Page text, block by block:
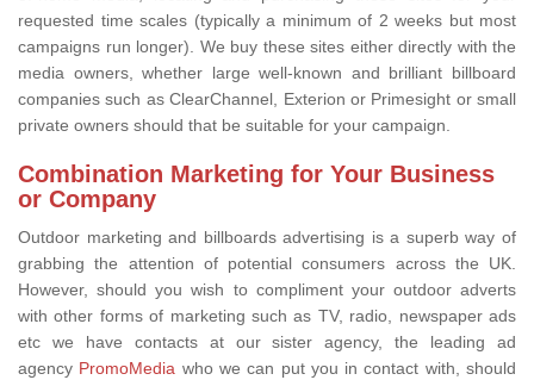
requested time scales (typically a minimum of 2 weeks but most
campaigns run longer). We buy these sites either directly with the
media owners, whether large well-known and brilliant billboard
companies such as ClearChannel, Exterion or Primesight or small
private owners should that be suitable for your campaign.
Combination Marketing for Your Business
or Company
Outdoor marketing and billboards advertising is a superb way of
grabbing the attention of potential consumers across the UK.
However, should you wish to compliment your outdoor adverts
with other forms of marketing such as TV, radio, newspaper ads
etc we have contacts at our sister agency, the leading ad
agency PromoMedia who we can put you in contact with, should